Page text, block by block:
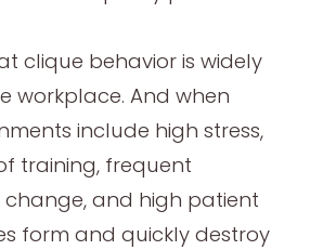
clique behavior is widely
workplace. And when
include high stress,
training, frequent
and high patient
form and quickly destroy